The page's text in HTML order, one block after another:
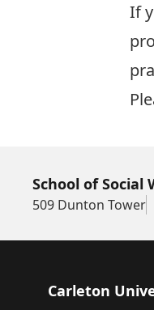
If
School of Social
509 Dunton Tower
Footer
Carleton